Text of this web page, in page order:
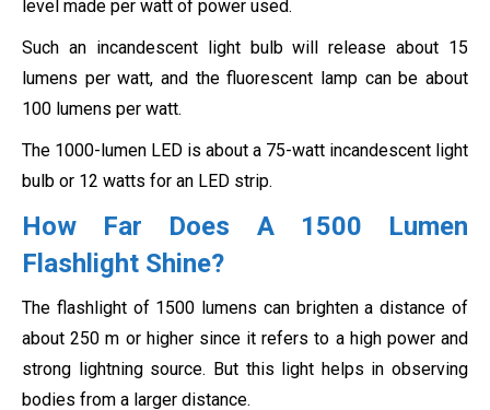
level made per watt of power used.
Such an incandescent light bulb will release about 15
lumens per watt, and the fluorescent lamp can be about
100 lumens per watt.
The 1000-lumen LED is about a 75-watt incandescent light
bulb or 12 watts for an LED strip.
How Far Does A 1500 Lumen
Flashlight Shine?
The flashlight of 1500 lumens can brighten a distance of
about 250 m or higher since it refers to a high power and
strong lightning source. But this light helps in observing
bodies from a larger distance.